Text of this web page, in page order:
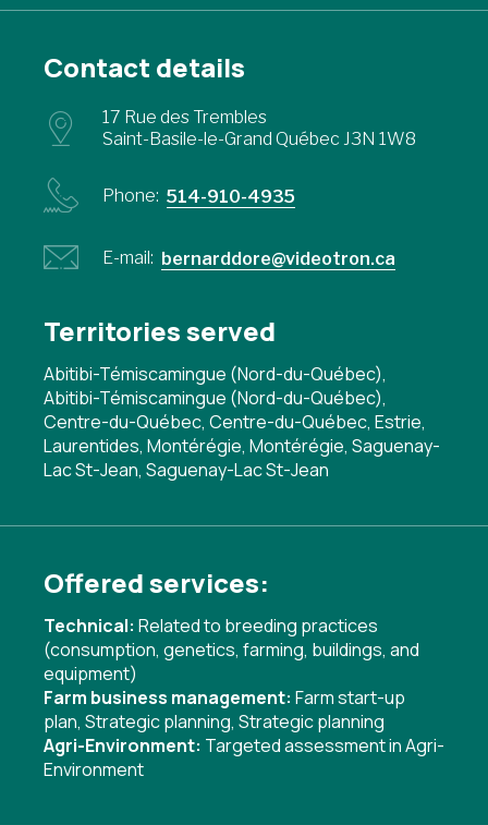
Contact details
17 Rue des Trembles
Saint-Basile-le-Grand Québec J3N 1W8
Phone: 514-910-4935
E-mail: bernarddore@videotron.ca
Territories served
Abitibi-Témiscamingue (Nord-du-Québec),
Abitibi-Témiscamingue (Nord-du-Québec),
Centre-du-Québec, Centre-du-Québec, Estrie,
Laurentides, Montérégie, Montérégie, Saguenay-
Lac St-Jean, Saguenay-Lac St-Jean
Offered services:
Technical: Related to breeding practices
(consumption, genetics, farming, buildings, and
equipment)
Farm business management: Farm start-up
plan, Strategic planning, Strategic planning
Agri-Environment: Targeted assessment in Agri-
Environment